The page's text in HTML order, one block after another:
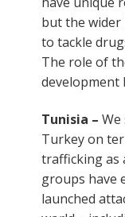
but the wider
to tackle
The role of
development
Tunisia –
Turkey on
trafficking as
groups have
launched